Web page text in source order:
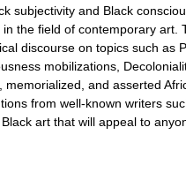
subjectivity and Black
the field of contemporary
discourse on topics such as
mobilizations,
and asserted
from well-known writers
art that will appeal to